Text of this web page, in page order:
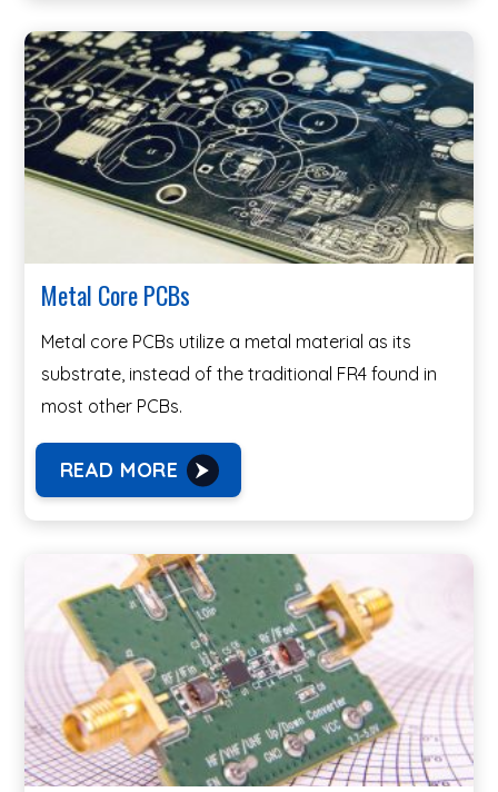
Metal Core PCBs
Metal core PCBs utilize a metal material as its
substrate, instead of the traditional FR4 found in
most other PCBs.
READ MORE